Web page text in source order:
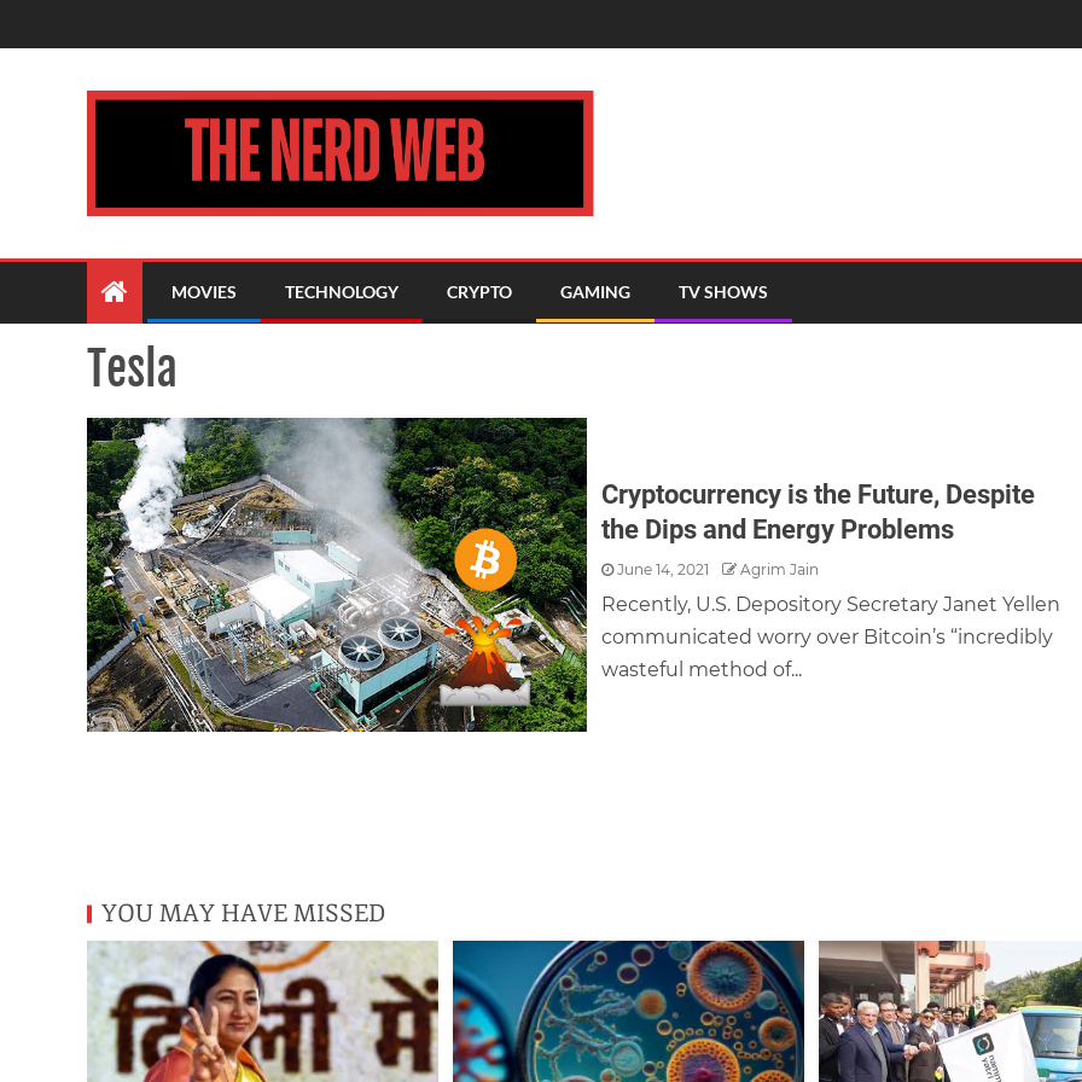
MOVIES TECHNOLOGY CRYPTO GAMING TV SHOWS
Tesla
Cryptocurrency is the Future, Despite
the Dips and Energy Problems
June 14, 2021 Agrim Jain
Recently, U.S. Depository Secretary Janet Yellen
communicated worry over Bitcoin’s “incredibly
wasteful method of...
YOU MAY HAVE MISSED